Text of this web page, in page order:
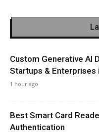
Custom Generative AI
Startups & Enterprises
1 hour ago
Best Smart Card
Authentication